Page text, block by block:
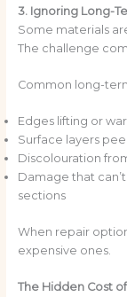
3. Ignoring Long-
Some materials
The challenge
Common long-
Edges lifting or
Surface layers
Discolouration
Damage that
sections
When repair
expensive ones.
The Hidden Cost of